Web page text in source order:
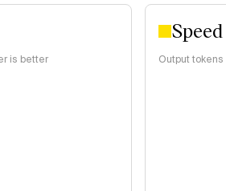
is better
Speed
Output